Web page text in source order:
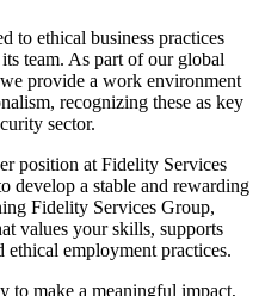
to ethical business practices
team. As part of our global
provide a work environment
recognizing these as key
sector.
position at Fidelity Services
develop a stable and rewarding
Fidelity Services Group,
values your skills, supports
employment practices.
to make a meaningful impact,